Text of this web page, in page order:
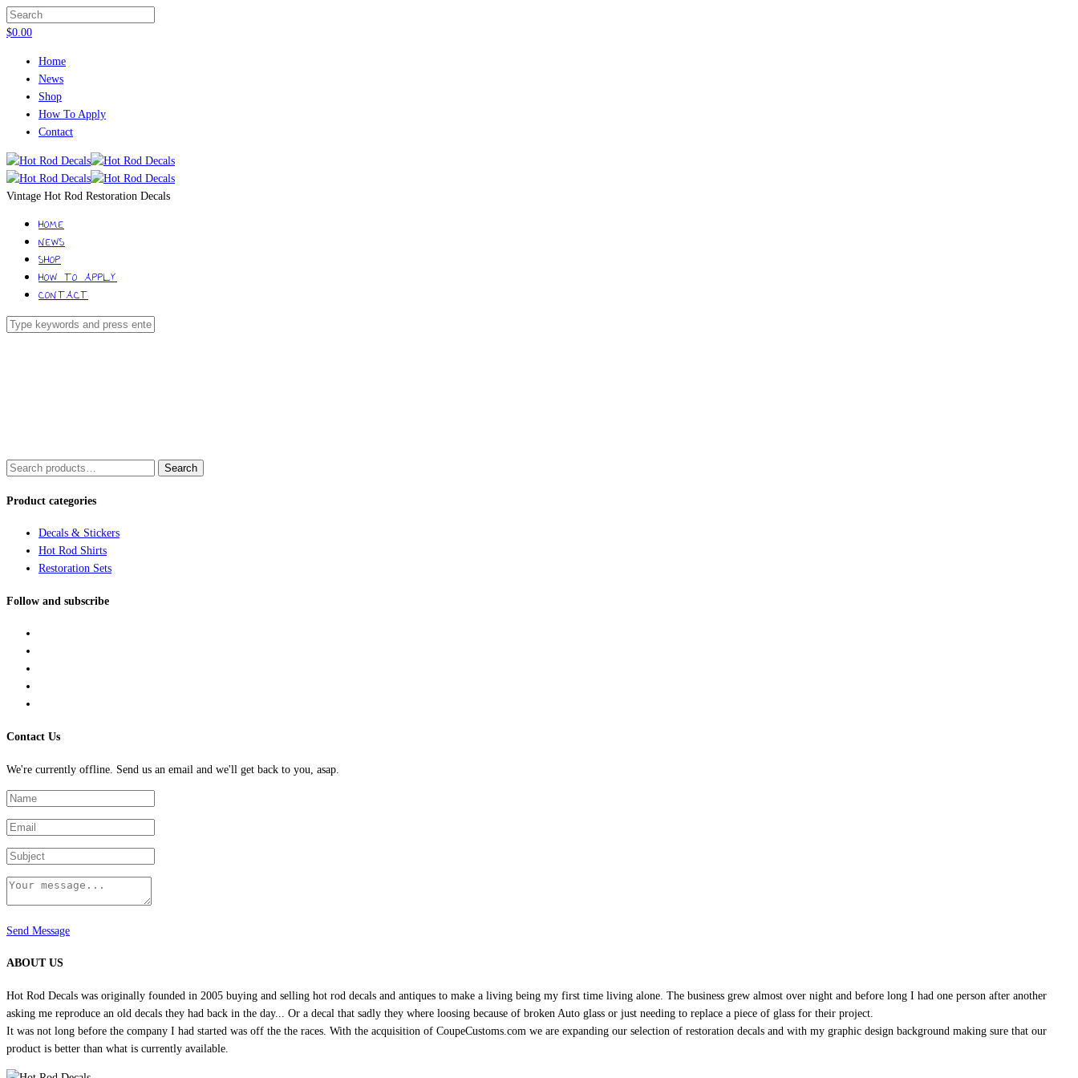
$0.00
Home
News
Shop
How To Apply
Contact
Vintage Hot Rod Restoration Decals
HOME
NEWS
SHOP
HOW TO APPLY
CONTACT
Search
Search
Product categories
Decals & Stickers
Hot Rod Shirts
Restoration Sets
Follow and subscribe
Contact Us
We're currently offline. Send us an email and we'll get back to you, asap.
Send Message
ABOUT US
Hot Rod Decals was originally founded in 2005 buying and selling hot rod decals and antiques to make a living being my first time living alone. The business grew almost over night and before long I had one person after another
asking me reproduce an old decals they had back in the day... Or a decal that sadly they where loosing because of broken Auto glass or just needing to replace a piece of glass for their project.
It was not long before the company I had started was off the the races. With the acquisition of CoupeCustoms.com we are expanding our selection of restoration decals and with my graphic design background making sure that our
product is better than what is currently available.